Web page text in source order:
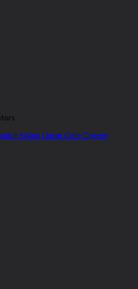
Swing Linear Gate Opener